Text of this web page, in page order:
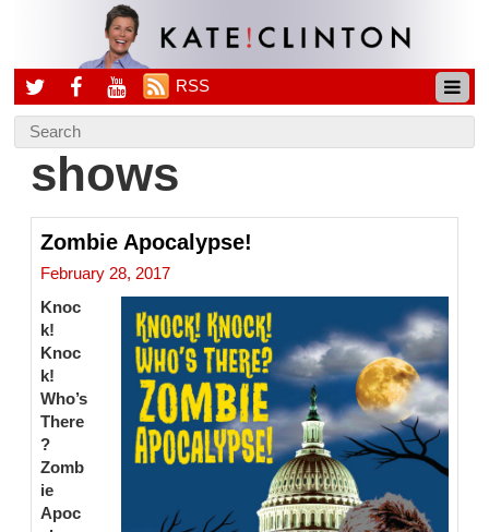
RSS
shows
Zombie Apocalypse!
February 28, 2017
Knoc
k!
Knoc
k!
Who’s
There
?
Zomb
ie
Apoc